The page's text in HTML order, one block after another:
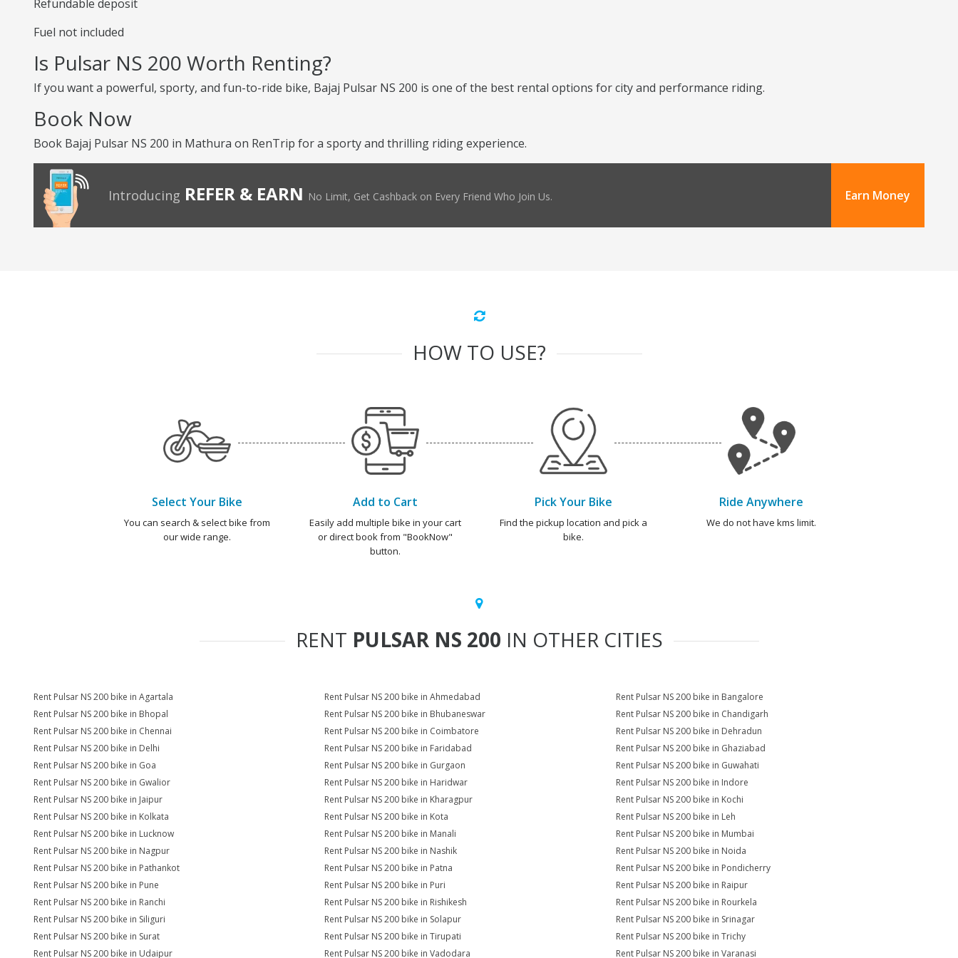
Refundable deposit
Fuel not included
Is Pulsar NS 200 Worth Renting?
If you want a powerful, sporty, and fun-to-ride bike, Bajaj Pulsar NS 200 is one of the best rental options for city and performance riding.
Book Now
Book Bajaj Pulsar NS 200 in Mathura on RenTrip for a sporty and thrilling riding experience.
Introducing REFER & EARN No Limit, Get Cashback on Every Friend Who Join Us. Earn Money
HOW TO USE?
Select Your Bike
You can search & select bike from
our wide range.
Add to Cart
Easily add multiple bike in your cart
or direct book from "BookNow"
button.
Pick Your Bike
Find the pickup location and pick a
bike.
Ride Anywhere
We do not have kms limit.
RENT PULSAR NS 200 IN OTHER CITIES
Rent Pulsar NS 200 bike in Agartala Rent Pulsar NS 200 bike in Ahmedabad
Rent Pulsar NS 200 bike in Bangalore
Rent Pulsar NS 200 bike in Bhopal
Rent Pulsar NS 200 bike in Bhubaneswar
Rent Pulsar NS 200 bike in Chandigarh
Rent Pulsar NS 200 bike in Chennai
Rent Pulsar NS 200 bike in Coimbatore
Rent Pulsar NS 200 bike in Dehradun
Rent Pulsar NS 200 bike in Delhi
Rent Pulsar NS 200 bike in Faridabad
Rent Pulsar NS 200 bike in Ghaziabad
Rent Pulsar NS 200 bike in Goa
Rent Pulsar NS 200 bike in Gurgaon
Rent Pulsar NS 200 bike in Guwahati
Rent Pulsar NS 200 bike in Gwalior
Rent Pulsar NS 200 bike in Haridwar
Rent Pulsar NS 200 bike in Indore
Rent Pulsar NS 200 bike in Jaipur
Rent Pulsar NS 200 bike in Kharagpur
Rent Pulsar NS 200 bike in Kochi
Rent Pulsar NS 200 bike in Kolkata
Rent Pulsar NS 200 bike in Kota
Rent Pulsar NS 200 bike in Leh
Rent Pulsar NS 200 bike in Lucknow
Rent Pulsar NS 200 bike in Manali
Rent Pulsar NS 200 bike in Mumbai
Rent Pulsar NS 200 bike in Nagpur
Rent Pulsar NS 200 bike in Nashik
Rent Pulsar NS 200 bike in Noida
Rent Pulsar NS 200 bike in Pathankot
Rent Pulsar NS 200 bike in Patna
Rent Pulsar NS 200 bike in Pondicherry
Rent Pulsar NS 200 bike in Pune
Rent Pulsar NS 200 bike in Puri
Rent Pulsar NS 200 bike in Raipur
Rent Pulsar NS 200 bike in Ranchi
Rent Pulsar NS 200 bike in Rishikesh
Rent Pulsar NS 200 bike in Rourkela
Rent Pulsar NS 200 bike in Siliguri
Rent Pulsar NS 200 bike in Solapur
Rent Pulsar NS 200 bike in Srinagar
Rent Pulsar NS 200 bike in Surat
Rent Pulsar NS 200 bike in Tirupati
Rent Pulsar NS 200 bike in Trichy
Rent Pulsar NS 200 bike in Udaipur
Rent Pulsar NS 200 bike in Vadodara Rent Pulsar NS 200 bike in Varanasi